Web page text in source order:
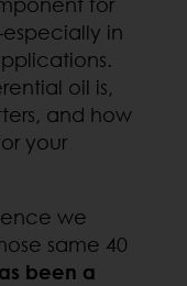
in
oil is,
and how
your
we
same 40
been a